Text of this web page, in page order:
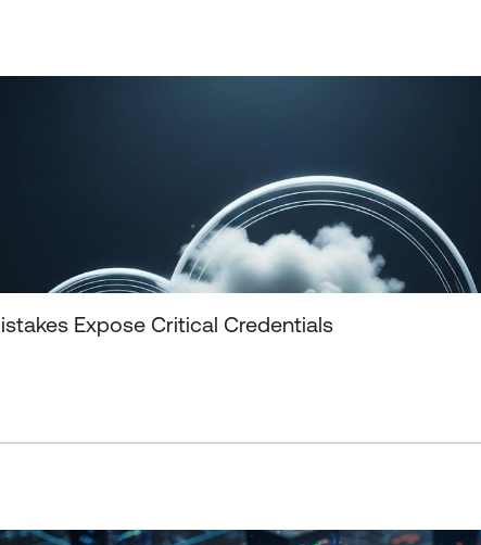
Expose Critical Credentials